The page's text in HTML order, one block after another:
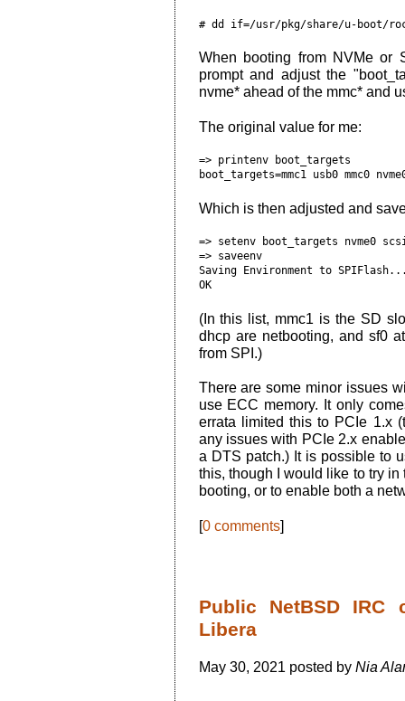
When booting from NVMe or
prompt and adjust the
nvme* ahead of the mmc* and
The original value for me:
=> printenv boot_targets
Which is then adjusted and
=> setenv boot_targets nvme0
=> saveenv
Saving Environment to
OK
(In this list, mmc1 is the SD
dhcp are netbooting, and sf0
from SPI.)
There are some minor issues
use ECC memory. It only
errata limited this to PCIe 1.x
any issues with PCIe 2.x
a DTS patch.) It is possible to
this, though I would like to try
booting, or to enable both a
[0 comments]
Public NetBSD IRC
Libera
May 30, 2021 posted by Nia